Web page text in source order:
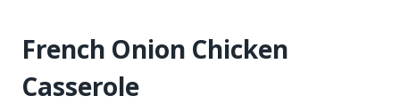
French Onion Chicken
Casserole